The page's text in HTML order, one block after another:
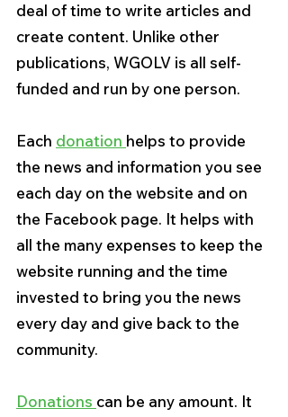
deal of time to write articles and
create content. Unlike other
publications, WGOLV is all self-
funded and run by one person.
Each donation helps to provide
the news and information you see
each day on the website and on
the Facebook page. It helps with
all the many expenses to keep the
website running and the time
invested to bring you the news
every day and give back to the
community.
Donations can be any amount. It